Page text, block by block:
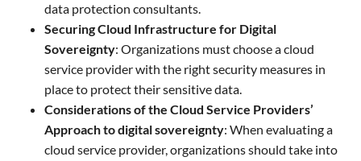
data protection consultants.
Securing Cloud Infrastructure for Digital
Sovereignty: Organizations must choose a cloud
service provider with the right security measures in
place to protect their sensitive data.
Considerations of the Cloud Service Providers’
Approach to digital sovereignty: When evaluating a
cloud service provider, organizations should take into